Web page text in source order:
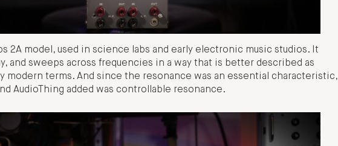
2A model, used in science labs and early electronic music studios. It
and sweeps across frequencies in a way that is better described as
modern terms. And since the resonance was an essential characteristic,
AudioThing added was controllable resonance.